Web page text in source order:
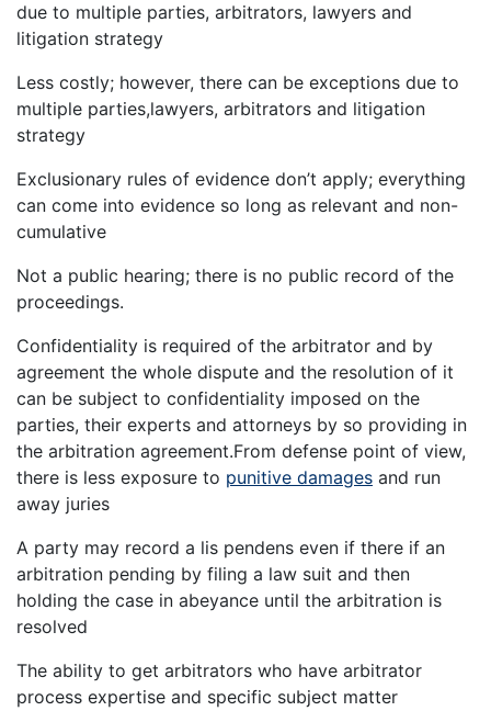
due to multiple parties, arbitrators, lawyers and
litigation strategy
Less costly; however, there can be exceptions due to
multiple parties,lawyers, arbitrators and litigation
strategy
Exclusionary rules of evidence don’t apply; everything
can come into evidence so long as relevant and non-
cumulative
Not a public hearing; there is no public record of the
proceedings.
Confidentiality is required of the arbitrator and by
agreement the whole dispute and the resolution of it
can be subject to confidentiality imposed on the
parties, their experts and attorneys by so providing in
the arbitration agreement.From defense point of view,
there is less exposure to punitive damages and run
away juries
A party may record a lis pendens even if there if an
arbitration pending by filing a law suit and then
holding the case in abeyance until the arbitration is
resolved
The ability to get arbitrators who have arbitrator
process expertise and specific subject matter